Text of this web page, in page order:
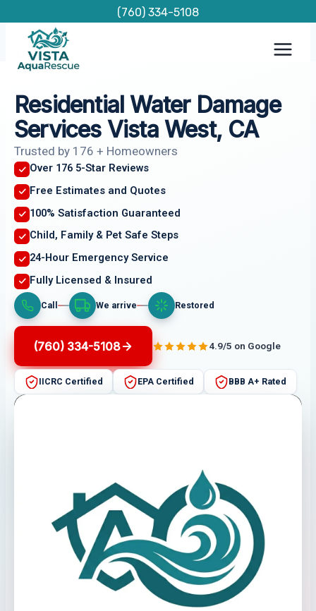
content
(760) 334-5108
Residential Water Damage
Services Vista West, CA
Trusted by 176 + Homeowners
Over 176 5-Star Reviews
Free Estimates and Quotes
100% Satisfaction Guaranteed
Child, Family & Pet Safe Steps
24-Hour Emergency Service
Fully Licensed & Insured
Call We arrive Restored
(760) 334-5108 4.9/5 on Google
IICRC Certified EPA Certified BBB A+ Rated